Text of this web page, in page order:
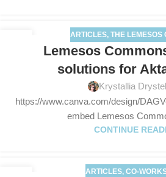
ARTICLES, THE LEMESOS
Lemesos
solutions for
Krystallia
https://www.canva.com/design/
embed Lemesos
CONTINUE
ARTICLES, CO-